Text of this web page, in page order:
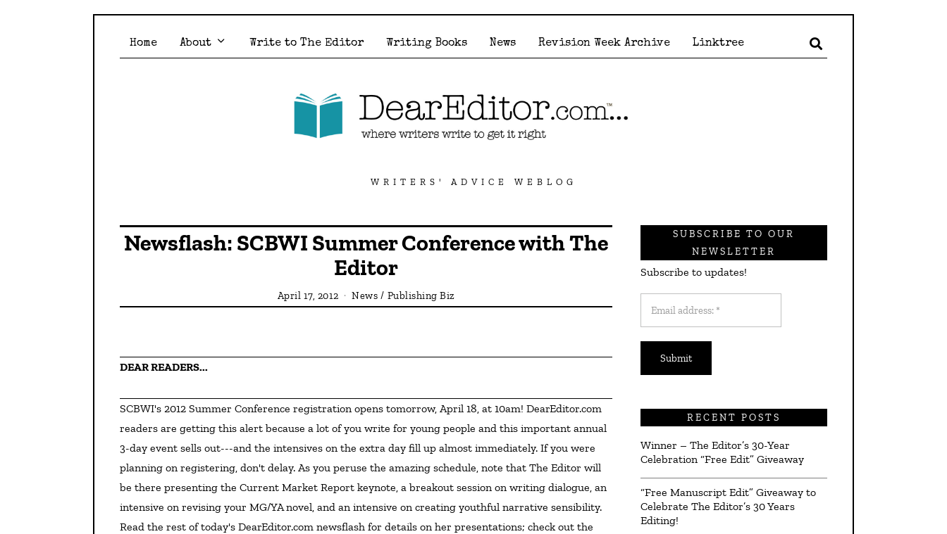
Home About Write to The Editor Writing Books News Revision Week Archive Linktree
WRITERS' ADVICE WEBLOG
Newsflash: SCBWI Summer Conference with The
Editor
April 17, 2012 News / Publishing Biz
DEAR READERS...
SCBWI's 2012 Summer Conference registration opens tomorrow, April 18, at 10am! DearEditor.com
readers are getting this alert because a lot of you write for young people and this important annual
3-day event sells out---and the intensives on the extra day fill up almost immediately. If you were
planning on registering, don't delay. As you peruse the amazing schedule, note that The Editor will
be there presenting the Current Market Report keynote, a breakout session on writing dialogue, an
intensive on revising your MG/YA novel, and an intensive on creating youthful narrative sensibility.
Read the rest of today's DearEditor.com newsflash for details on her presentations; check out the
SUBSCRIBE TO OUR
NEWSLETTER
Subscribe to updates!
address:
*
RECENT POSTS
Winner – The Editor’s 30-Year
Celebration “Free Edit” Giveaway
“Free Manuscript Edit” Giveaway to
Celebrate The Editor’s 30 Years
Editing!